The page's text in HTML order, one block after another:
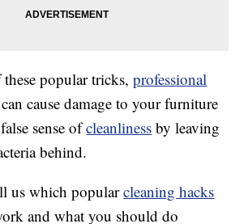
these popular tricks,professional
cause damage to your furniture
sense ofcleanliness by leaving
behind.
us which popularcleaning hacks
and what you should do